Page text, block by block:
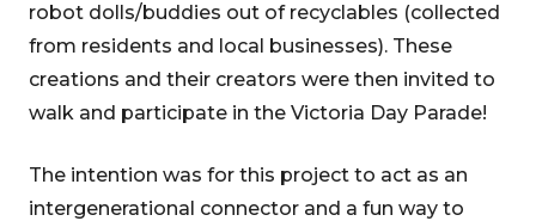
robot dolls/buddies out of recyclables (collected
from residents and local businesses). These
creations and their creators were then invited to
walk and participate in the Victoria Day Parade!
The intention was for this project to act as an
intergenerational connector and a fun way to